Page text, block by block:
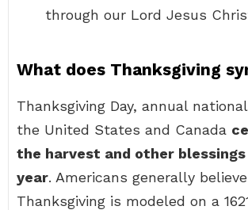
through our Lord Jesus
What does Thanksgiving
Thanksgiving Day, annual
the United States and Canada
the harvest and other
year. Americans generally
Thanksgiving is modeled on a